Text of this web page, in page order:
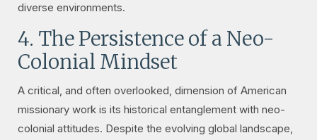
diverse environments.
4. The Persistence of a Neo-
Colonial Mindset
A critical, and often overlooked, dimension of American
missionary work is its historical entanglement with neo-
colonial attitudes. Despite the evolving global landscape,